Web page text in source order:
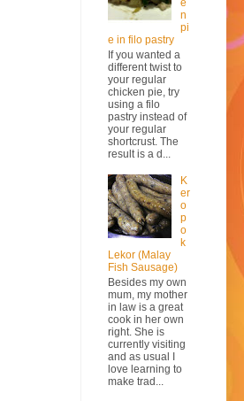
e
n
pi
e in filo pastry
If you wanted a
different twist to
your regular
chicken pie, try
using a filo
pastry instead of
your regular
shortcrust. The
result is a d...
K
er
o
p
o
k
Lekor (Malay
Fish Sausage)
Besides my own
mum, my mother
in law is a great
cook in her own
right. She is
currently visiting
and as usual I
love learning to
make trad...